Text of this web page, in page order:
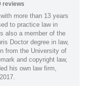
reviews
more than 13 years
to practice law in
also a member of the
Doctor degree in law,
from the University of
and copyright law,
his own law firm,